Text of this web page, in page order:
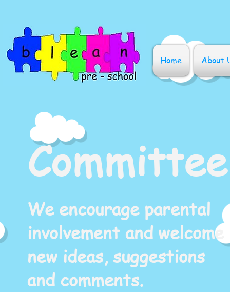
Home About
Committee
We encourage parental
involvement and welcome
new ideas, suggestions
and comments.